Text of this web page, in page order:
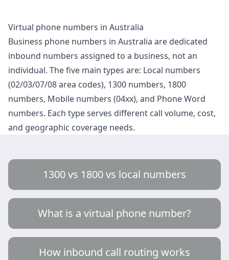
Virtual phone numbers in Australia
Business phone numbers in Australia are dedicated
inbound numbers assigned to a business, not an
individual. The five main types are: Local numbers
(02/03/07/08 area codes), 1300 numbers, 1800
numbers, Mobile numbers (04xx), and Phone Word
numbers. Each type serves different call volume, cost,
and geographic coverage needs.
1300 vs 1800 vs local numbers
What is a virtual phone number?
How inbound call routing works